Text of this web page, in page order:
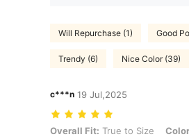
Will Repurchase (1) Good
Trendy (6) Nice Color (39)
c***n 19 Jul,2025
Overall Fit: True to Size, Color:
Overall Fit: True to Size